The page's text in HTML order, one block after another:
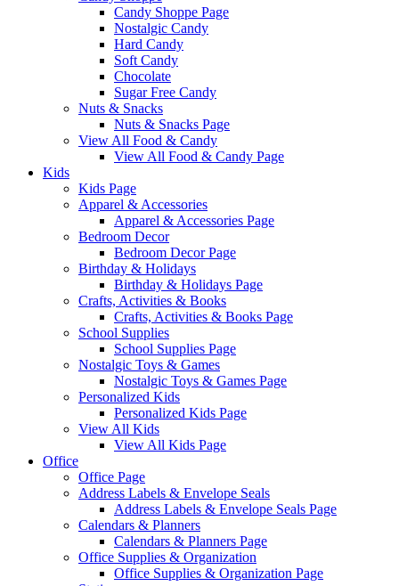
Candy Shoppe Page
Nostalgic Candy
Hard Candy
Soft Candy
Chocolate
Sugar Free Candy
Nuts & Snacks
Nuts & Snacks Page
View All Food & Candy
View All Food & Candy Page
Kids
Kids Page
Apparel & Accessories
Apparel & Accessories Page
Bedroom Decor
Bedroom Decor Page
Birthday & Holidays
Birthday & Holidays Page
Crafts, Activities & Books
Crafts, Activities & Books Page
School Supplies
School Supplies Page
Nostalgic Toys & Games
Nostalgic Toys & Games Page
Personalized Kids
Personalized Kids Page
View All Kids
View All Kids Page
Office
Office Page
Address Labels & Envelope Seals
Address Labels & Envelope Seals Page
Calendars & Planners
Calendars & Planners Page
Office Supplies & Organization
Office Supplies & Organization Page